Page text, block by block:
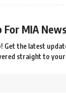
For MIA
Get the latest
straight to